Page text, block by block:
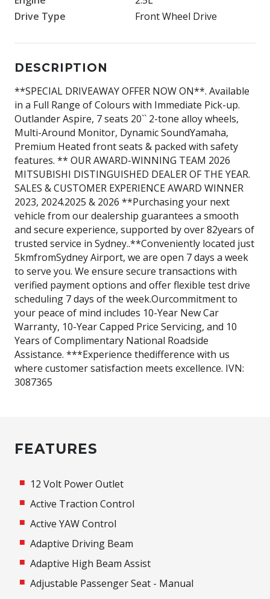
Drive Type
Front Wheel Drive
DESCRIPTION
**SPECIAL DRIVEAWAY OFFER NOW ON**. Available
in a Full Range of Colours with Immediate Pick-up.
Outlander Aspire, 7 seats 20`` 2-tone alloy wheels,
Multi-Around Monitor, Dynamic SoundYamaha,
Premium Heated front seats & packed with safety
features. ** OUR AWARD-WINNING TEAM 2026
MITSUBISHI DISTINGUISHED DEALER OF THE YEAR.
SALES & CUSTOMER EXPERIENCE AWARD WINNER
2023, 2024.2025 & 2026 **Purchasing your next
vehicle from our dealership guarantees a smooth
and secure experience, supported by over 82years of
trusted service in Sydney..**Conveniently located just
5kmfromSydney Airport, we are open 7 days a week
to serve you. We ensure secure transactions with
verified payment options and offer flexible test drive
scheduling 7 days of the week.Ourcommitment to
your peace of mind includes 10-Year New Car
Warranty, 10-Year Capped Price Servicing, and 10
Years of Complimentary National Roadside
Assistance. ***Experience thedifference with us
where customer satisfaction meets excellence. IVN:
3087365
FEATURES
12 Volt Power Outlet
Active Traction Control
Active YAW Control
Adaptive Driving Beam
Adaptive High Beam Assist
Adjustable Passenger Seat - Manual